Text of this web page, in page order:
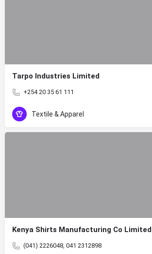
Tarpo Industries Limited
+254 20 35 61 111
Textile & Apparel
Kenya Shirts Manufacturing Co Limited
(041) 2226048, 041 2312898